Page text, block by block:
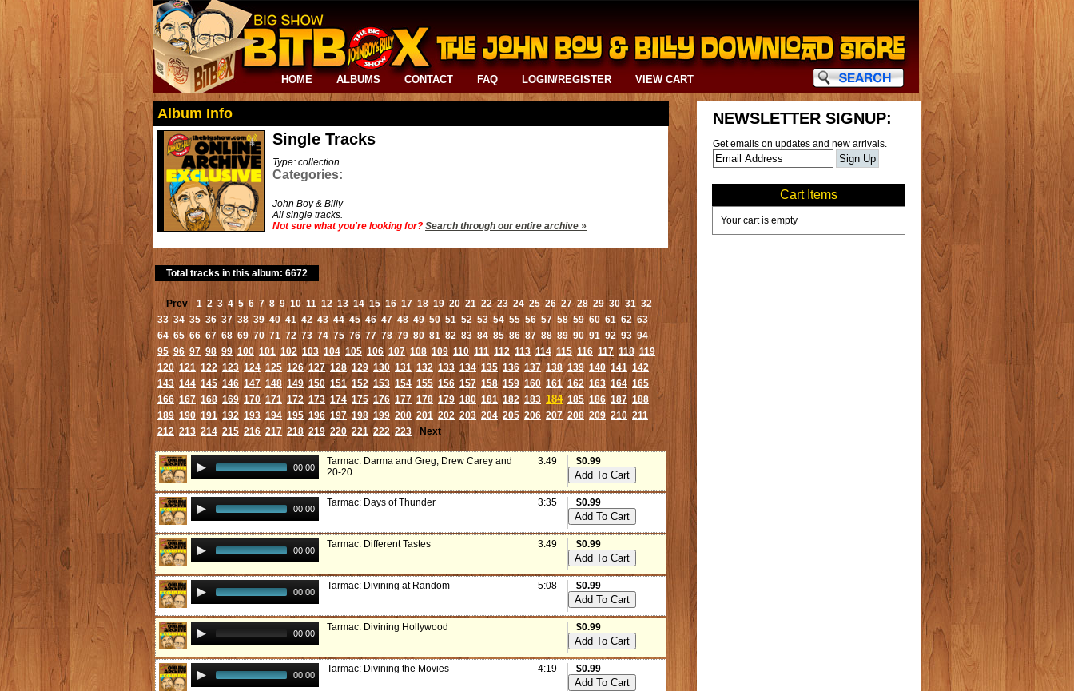
HOME ALBUMS CONTACT FAQ LOGIN/REGISTER VIEW CART
Album Info
Single Tracks
Type: collection
Categories:
John Boy & Billy
All single tracks.
Not sure what you're looking for? Search through our entire archive »
Total tracks in this album: 6672
Prev 1 2 3 4 5 6 7 8 9 10 11 12 13 14 15 16 17 18 19 20 21 22 23 24 25 26 27 28 29 30 31 32
33 34 35 36 37 38 39 40 41 42 43 44 45 46 47 48 49 50 51 52 53 54 55 56 57 58 59 60 61 62 63
64 65 66 67 68 69 70 71 72 73 74 75 76 77 78 79 80 81 82 83 84 85 86 87 88 89 90 91 92 93 94
95 96 97 98 99 100 101 102 103 104 105 106 107 108 109 110 111 112 113 114 115 116 117 118 119
120 121 122 123 124 125 126 127 128 129 130 131 132 133 134 135 136 137 138 139 140 141 142
143 144 145 146 147 148 149 150 151 152 153 154 155 156 157 158 159 160 161 162 163 164 165
166 167 168 169 170 171 172 173 174 175 176 177 178 179 180 181 182 183 184 185 186 187 188
189 190 191 192 193 194 195 196 197 198 199 200 201 202 203 204 205 206 207 208 209 210 211
212 213 214 215 216 217 218 219 220 221 222 223 Next
00:00
Tarmac: Darma and Greg, Drew Carey and
20-20
3:49 $0.99
00:00
Tarmac: Days of Thunder 3:35 $0.99
00:00
Tarmac: Different Tastes 3:49 $0.99
00:00
Tarmac: Divining at Random 5:08 $0.99
00:00
Tarmac: Divining Hollywood $0.99
00:00
Tarmac: Divining the Movies 4:19 $0.99
NEWSLETTER SIGNUP:
Get emails on updates and new arrivals.
Cart Items
Your cart is empty